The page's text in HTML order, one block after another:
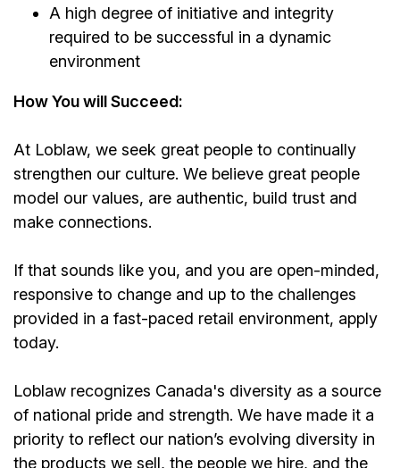
A high degree of initiative and integrity
required to be successful in a dynamic
environment
How You will Succeed:
At Loblaw, we seek great people to continually
strengthen our culture. We believe great people
model our values, are authentic, build trust and
make connections.
If that sounds like you, and you are open-minded,
responsive to change and up to the challenges
provided in a fast-paced retail environment, apply
today.
Loblaw recognizes Canada's diversity as a source
of national pride and strength. We have made it a
priority to reflect our nation’s evolving diversity in
the products we sell, the people we hire, and the